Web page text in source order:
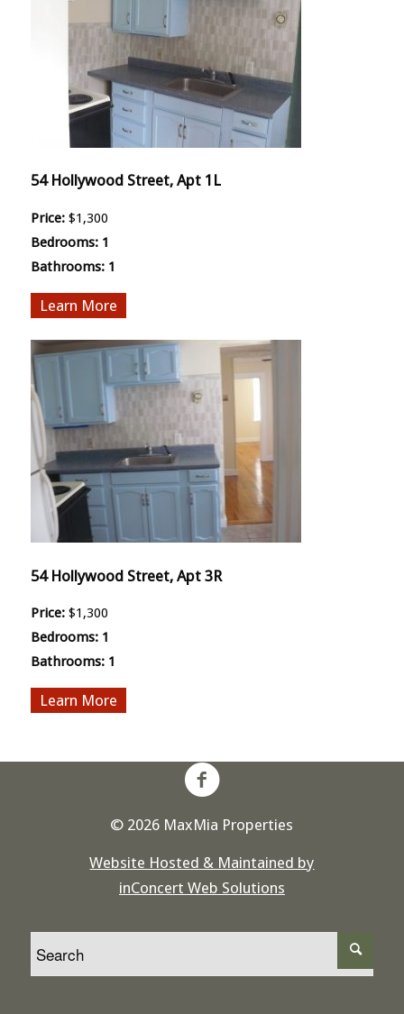
54 Hollywood Street, Apt 1L
Price: $1,300
Bedrooms: 1
Bathrooms: 1
More
54 Hollywood Street, Apt 3R
Price: $1,300
Bedrooms: 1
Bathrooms: 1
More
© 2026 MaxMia Properties
Website Hosted & Maintained by
inConcert Web Solutions